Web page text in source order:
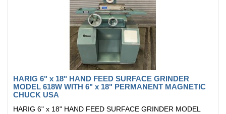
HARIG 6" x 18" HAND FEED SURFACE GRINDER
MODEL 618W WITH 6" x 18" PERMANENT MAGNETIC
CHUCK USA
HARIG 6" x 18" HAND FEED SURFACE GRINDER MODEL